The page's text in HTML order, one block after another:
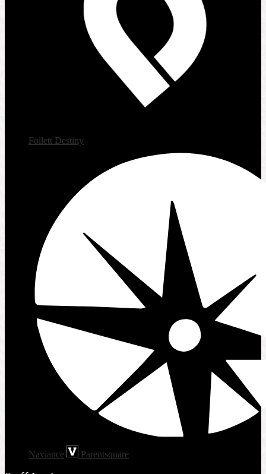
Follett Destiny
Naviance Parentsquare